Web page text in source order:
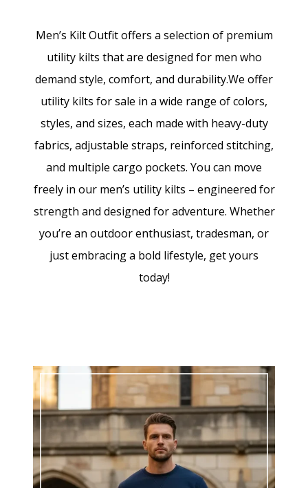
Men’s Kilt Outfit offers a selection of premium
utility kilts that are designed for men who
demand style, comfort, and durability.We offer
utility kilts for sale in a wide range of colors,
styles, and sizes, each made with heavy-duty
fabrics, adjustable straps, reinforced stitching,
and multiple cargo pockets. You can move
freely in our men’s utility kilts – engineered for
strength and designed for adventure. Whether
you’re an outdoor enthusiast, tradesman, or
just embracing a bold lifestyle, get yours
today!